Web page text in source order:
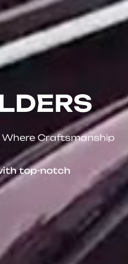
Craftsmanship
top-notch